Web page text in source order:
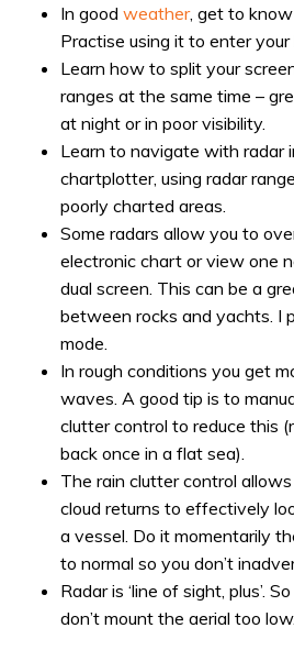
seconds
In good weather, get to
Practise using it to enter your
Learn how to split your
ranges at the same time –
at night or in poor visibility.
Learn to navigate with radar
chartplotter, using radar
poorly charted areas.
Some radars allow you to
electronic chart or view one
dual screen. This can be a
between rocks and yachts. I
mode.
In rough conditions you get
waves. A good tip is to
clutter control to reduce this
back once in a flat sea).
The rain clutter control
cloud returns to effectively
a vessel. Do it momentarily
to normal so you don’t
Radar is ‘line of sight, plus’.
don’t mount the aerial too low.